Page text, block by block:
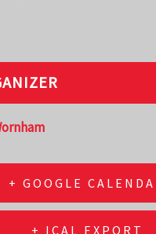
+ GOOGLE
+ ICAL EXPORT